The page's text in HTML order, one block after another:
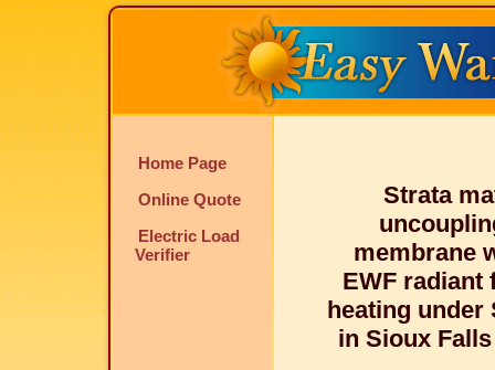
Home Page
Online Quote
Electric Load
Verifier
Strata
membrane
EWF radiant
heating under
in Sioux Falls